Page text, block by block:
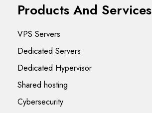
Products And Services
VPS Servers
Dedicated Servers
Dedicated Hypervisor
Shared hosting
Cybersecurity